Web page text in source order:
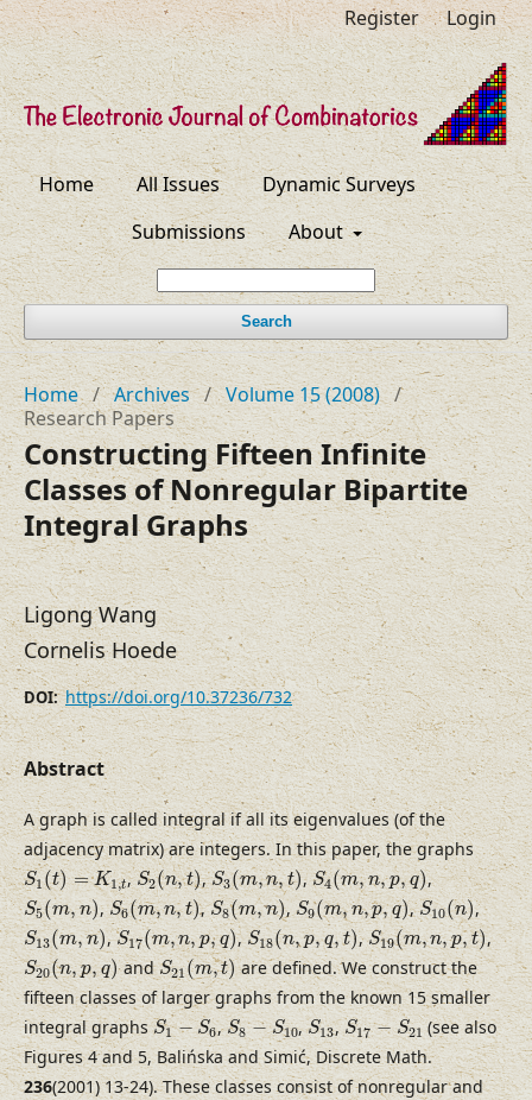
Home All Issues
Dynamic Surveys
Submissions
About
Search
Register Login
Home / Archives / Volume 15 (2008) /
Research Papers
Constructing Fifteen Infinite
Classes of Nonregular Bipartite
Integral Graphs
Ligong Wang
Cornelis Hoede
DOI:https://doi.org/10.37236/732
Abstract
A graph is called integral if all its eigenvalues (of the
adjacency matrix) are integers. In this paper, the graphs
S1 (t) = K1,t
S1(t)=K1,t ,S2(n,t)
S2(n,t) ,S3(m,n,t)
S3(m,n,t) ,S4(m,n,p,q)
S4(m,n,p,q) ,
S5(m, n)
S5(m,n) ,S6(m, n,t)
S6(m,n,t) ,S8(m,n)
S8(m,n) , S9(m,n,p,q)
S9(m,n,p,q) ,S10(n)
S10(n),
S13(m,n)
S13(m,n),S17(m,n,p,q)
S17(m,n,p,q),S18(n,p, q,t)
S18(n,p,q,t),S19(m,n,p,t)
S19(m,n,p,t) ,
S20(n, p, q)
S20(n,p,q)andS21(m,t)
S21(m,t)are defined. We construct the
fifteen classes of larger graphs from the known 15 smaller
integral graphsS1 − S6
S1−S6 , S8 − S10
S8−S10,S13
S13,S17 − S21
S17−S21(see also
Figures 4 and 5, Balińska and Simić, Discrete Math.
236(2001) 13-24). These classes consist of nonregular and